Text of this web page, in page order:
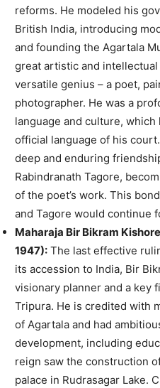
reforms. He modeled his
British India, introducing
and founding the Agartala
great artistic and
versatile genius – a poet,
photographer. He was a
language and culture,
official language of his
deep and enduring
Rabindranath Tagore,
of the poet’s work. This
and Tagore would continue
Maharaja Bir Bikram
1947): The last effective
its accession to India, Bir
visionary planner and a key
Tripura. He is credited with
of Agartala and had
development, including
reign saw the construction
palace in Rudrasagar Lake.